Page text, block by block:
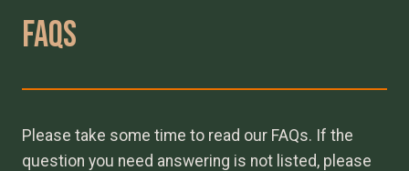
Faqs
Please take some time to read our FAQs. If the
question you need answering is not listed, please